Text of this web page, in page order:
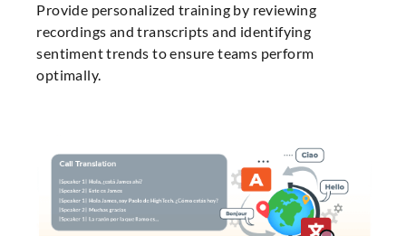
Provide personalized training by reviewing
recordings and transcripts and identifying
sentiment trends to ensure teams perform
optimally.